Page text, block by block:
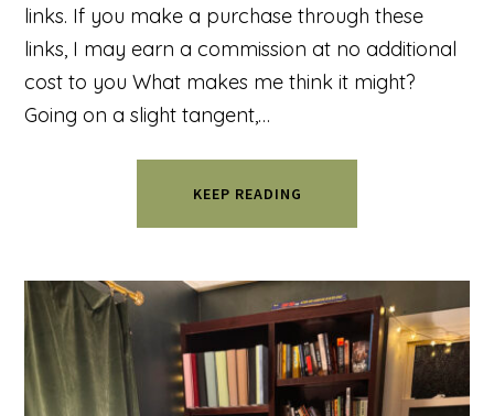
links. If you make a purchase through these
links, I may earn a commission at no additional
cost to you What makes me think it might?
Going on a slight tangent,…
KEEP READING